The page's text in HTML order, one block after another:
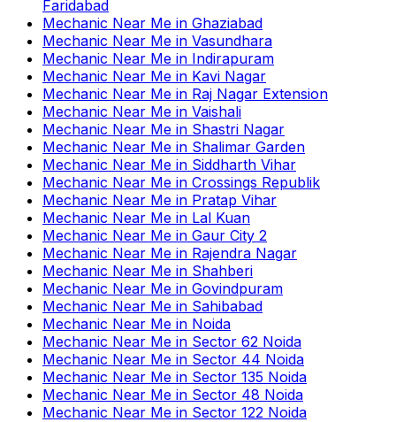
Faridabad
Mechanic Near Me in Ghaziabad
Mechanic Near Me in Vasundhara
Mechanic Near Me in Indirapuram
Mechanic Near Me in Kavi Nagar
Mechanic Near Me in Raj Nagar Extension
Mechanic Near Me in Vaishali
Mechanic Near Me in Shastri Nagar
Mechanic Near Me in Shalimar Garden
Mechanic Near Me in Siddharth Vihar
Mechanic Near Me in Crossings Republik
Mechanic Near Me in Pratap Vihar
Mechanic Near Me in Lal Kuan
Mechanic Near Me in Gaur City 2
Mechanic Near Me in Rajendra Nagar
Mechanic Near Me in Shahberi
Mechanic Near Me in Govindpuram
Mechanic Near Me in Sahibabad
Mechanic Near Me in Noida
Mechanic Near Me in Sector 62 Noida
Mechanic Near Me in Sector 44 Noida
Mechanic Near Me in Sector 135 Noida
Mechanic Near Me in Sector 48 Noida
Mechanic Near Me in Sector 122 Noida